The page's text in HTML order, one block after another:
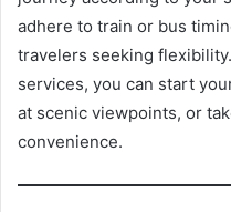
adhere to train or bus
travelers seeking
services, you can start
at scenic viewpoints, or
convenience.